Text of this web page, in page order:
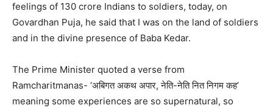
feelings of 130 crore Indians to soldiers, today, on
Govardhan Puja, he said that I was on the land of soldiers
and in the divine presence of Baba Kedar.
The Prime Minister quoted a verse from
Ramcharitmanas- ‘अबिगत अकथ अपार, नेति-नेति नित निगम कह’
meaning some experiences are so supernatural, so